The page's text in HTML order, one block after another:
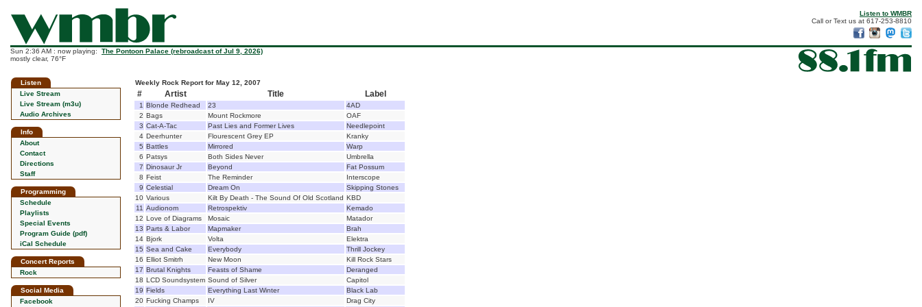
Listen to WMBR
Call or Text us at 617-253-8810
Sun 2:36 AM : now playing: The Pontoon Palace (rebroadcast of Jul 9, 2026)
mostly clear, 76°F
Listen
Live Stream
Live Stream (m3u)
Audio Archives
Info
About
Contact
Directions
Staff
Programming
Schedule
Playlists
Special Events
Program Guide (pdf)
iCal Schedule
Concert Reports
Rock
Social Media
Facebook
Weekly Rock Report for May 12, 2007
# Artist Title Label
1 Blonde Redhead 23
4AD
2 Bags Mount Rockmore
OAF
3 Cat-A-Tac Past Lies and Former Lives
Needlepoint
4 Deerhunter Flourescent Grey EP
Kranky
5 Battles Mirrored
Warp
6 Patsys Both Sides Never
Umbrella
7 Dinosaur Jr Beyond
Fat Possum
8 Feist The Reminder
Interscope
9 Celestial Dream On
Skipping Stones
10 Various Kilt By Death - The Sound Of Old Scotland KBD
11 Audionom Retrospektiv
Kemado
12 Love of Diagrams Mosaic
Matador
13 Parts & Labor Mapmaker
Brah
14 Bjork Volta
Elektra
15 Sea and Cake Everybody
Thrill Jockey
16 Elliot Smitrh New Moon
Kill Rock Stars
17 Brutal Knights Feasts of Shame
Deranged
18 LCD Soundsystem Sound of Silver
Capitol
19 Fields Everything Last Winter
Black Lab
20 Fucking Champs IV Drag City